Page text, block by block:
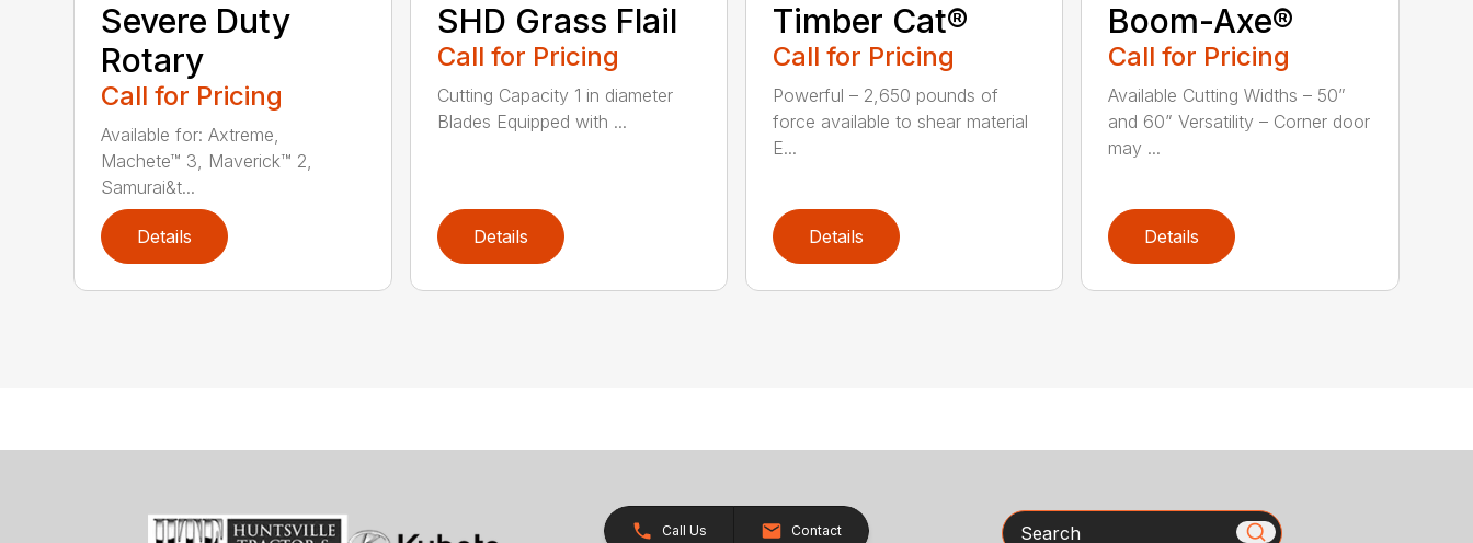
Severe Duty
Rotary
Call for Pricing
Available for: Axtreme,
Machete™ 3, Maverick™ 2,
Samurai&t...
Details
SHD Grass Flail
Call for Pricing
Cutting Capacity 1 in diameter
Blades Equipped with ...
Details
Timber Cat®
Call for Pricing
Powerful – 2,650 pounds of
force available to shear material
E...
Details
Boom-Axe®
Call for Pricing
Available Cutting Widths – 50”
and 60” Versatility – Corner door
may ...
Details
Call Us Contact Search